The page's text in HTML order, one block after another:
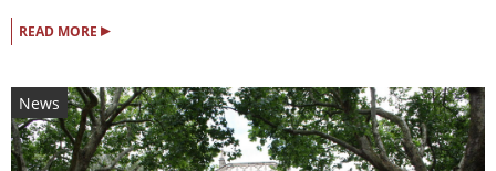
READ MORE ▸
News